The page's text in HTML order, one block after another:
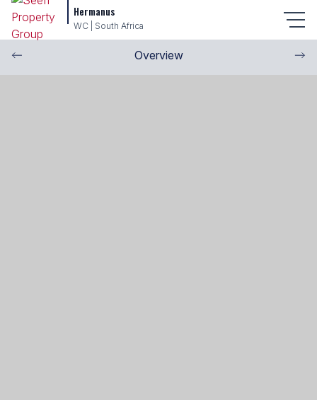
Hermanus
WC | South Africa
Overview